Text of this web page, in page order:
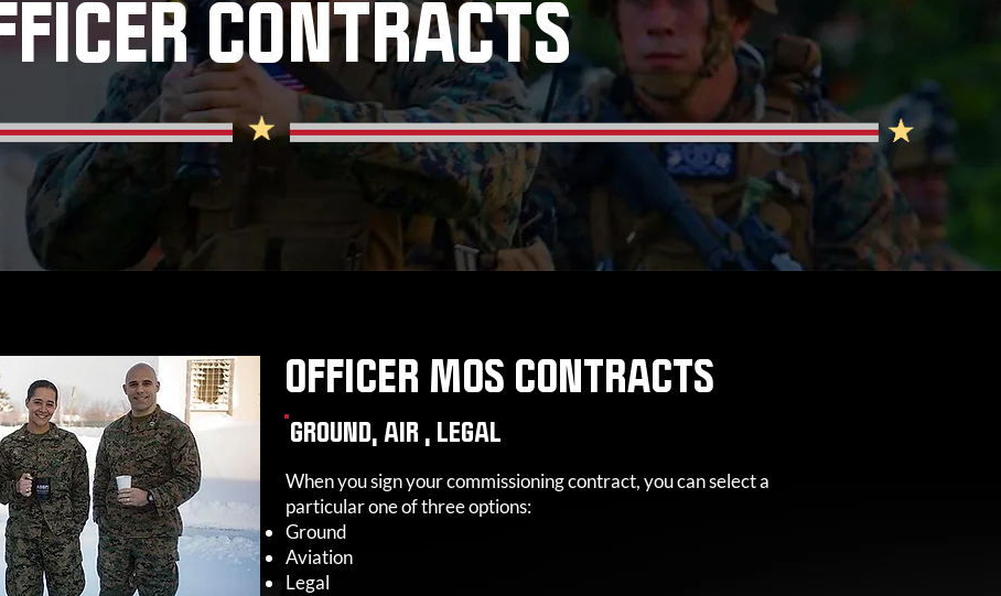
CONTRACTS
OFFICER MOS CONTRACTS
GROUND, AIR , LEGAL
When you sign your commissioning contract, you can select a
particular one of three options:
Ground
Aviation
Legal